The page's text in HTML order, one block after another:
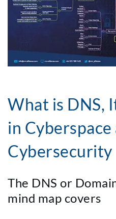
What is DNS,
in Cyberspace
Cybersecurity
The DNS or
mind map covers